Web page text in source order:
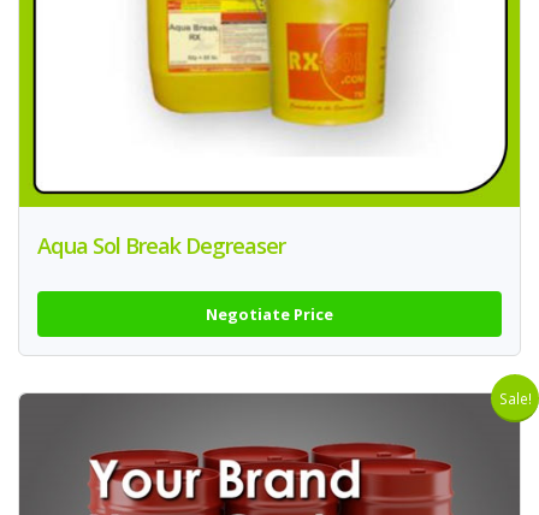
Aqua Sol Break Degreaser
Negotiate Price
Sale!